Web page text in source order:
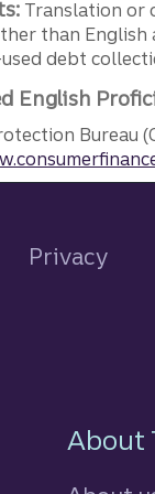
Translation or
than
debt
English
Bureau
Privacy
About